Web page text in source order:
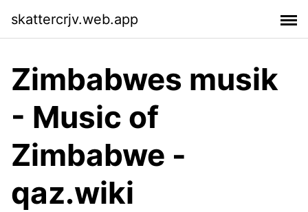
skattercrjv.web.app
Zimbabwes musik
- Music of
Zimbabwe -
qaz.wiki